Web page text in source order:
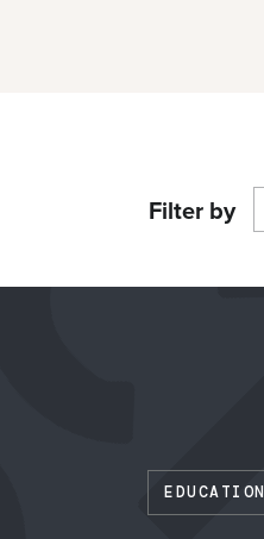
Filter by
EDUCATION